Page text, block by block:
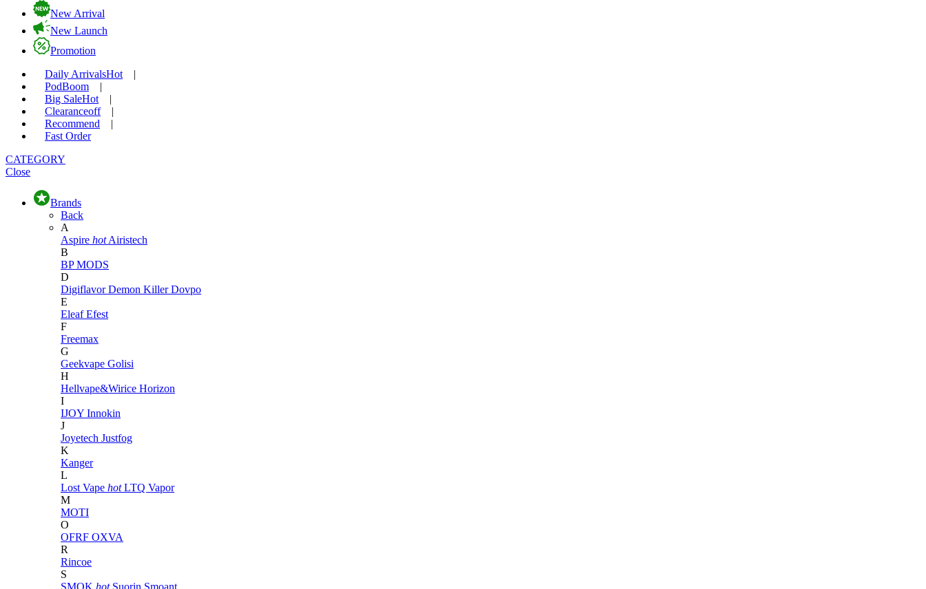
New Arrival
New Launch
Promotion
Daily ArrivalsHot
|
PodBoom
|
Big SaleHot
|
Clearanceoff
|
Recommend
|
Fast Order
CATEGORY
Close
Brands
Back
A
Aspire hot Airistech
B
BP MODS
D
DigiflavorDemon KillerDovpo
E
EleafEfest
F
Freemax
G
Geekvape Golisi
H
Hellvape&Wirice Horizon
I
IJOY Innokin
J
Joyetech Justfog
K
Kanger
L
Lost Vape hot LTQ Vapor
M
MOTI
O
OFRF OXVA
R
Rincoe
S
SMOK hot Suorin Smoant